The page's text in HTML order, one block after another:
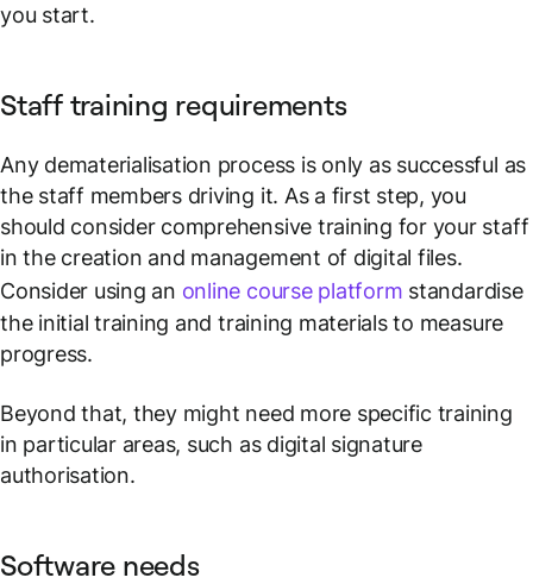
you start.
Staff training requirements
Any dematerialisation process is only as successful as
the staff members driving it. As a first step, you
should consider comprehensive training for your staff
in the creation and management of digital files.
Consider using an online course platform standardise
the initial training and training materials to measure
progress.
Beyond that, they might need more specific training
in particular areas, such as digital signature
authorisation.
Software needs